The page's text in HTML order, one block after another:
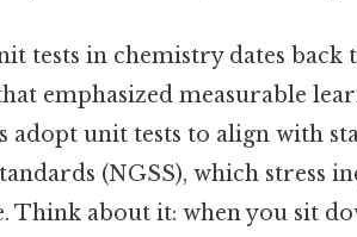
tests in chemistry dates back
emphasized measurable
adopt unit tests to align with
(NGSS), which stress
Think about it: when you sit